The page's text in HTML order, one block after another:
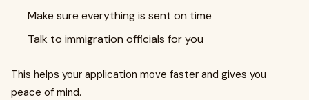
Make sure everything is sent on time
Talk to immigration officials for you
This helps your application move faster and gives you
peace of mind.